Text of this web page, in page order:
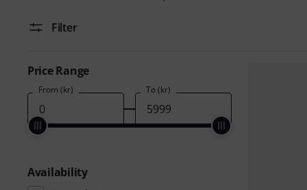
Filter
Price Range
From (kr) To (kr)
Availability